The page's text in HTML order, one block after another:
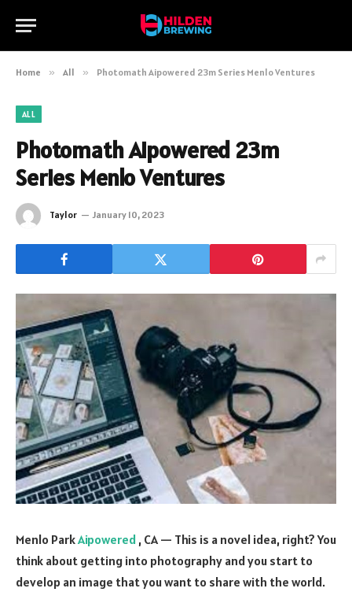
Home » All » Photomath Aipowered 23m Series Menlo Ventures
ALL
Photomath Aipowered 23m
Series Menlo Ventures
Taylor January 10, 2023
Menlo ParkAipowered , CA — This is a novel idea, right? You
think about getting into photography and you start to
develop an image that you want to share with the world.